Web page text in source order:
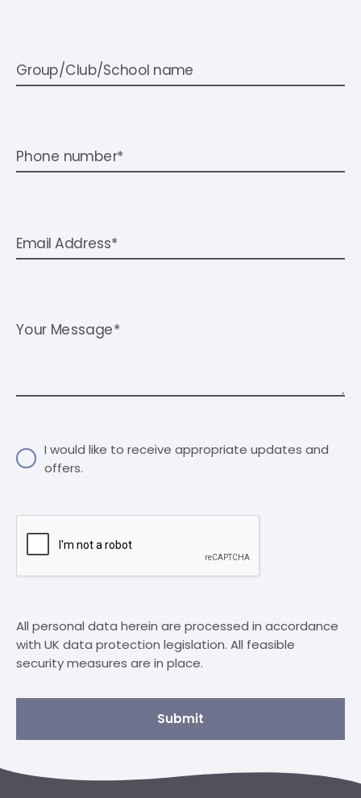
Group/Club/School name
Phone number*
Email Address*
Your Message*
I would like to receive appropriate updates and
offers.
All personal data herein are processed in accordance
with UK data protection legislation. All feasible
security measures are in place.
Submit